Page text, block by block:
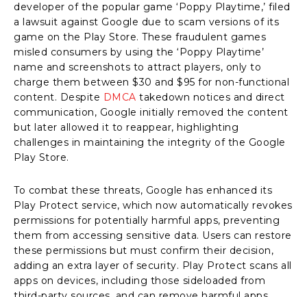
developer of the popular game ‘Poppy Playtime,’ filed
a lawsuit against Google due to scam versions of its
game on the Play Store. These fraudulent games
misled consumers by using the ‘Poppy Playtime’
name and screenshots to attract players, only to
charge them between $30 and $95 for non-functional
content. Despite DMCA takedown notices and direct
communication, Google initially removed the content
but later allowed it to reappear, highlighting
challenges in maintaining the integrity of the Google
Play Store.
To combat these threats, Google has enhanced its
Play Protect service, which now automatically revokes
permissions for potentially harmful apps, preventing
them from accessing sensitive data. Users can restore
these permissions but must confirm their decision,
adding an extra layer of security. Play Protect scans all
apps on devices, including those sideloaded from